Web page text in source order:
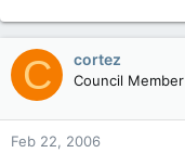
C cortez
Council Member
Feb 22, 2006